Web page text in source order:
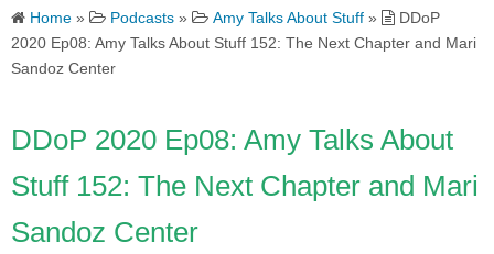
Home
Home » Podcasts » Amy Talks About Stuff »
DDoP
2020 Ep08: Amy Talks About Stuff 152: The Next Chapter and Mari
Sandoz Center
DDoP 2020 Ep08: Amy Talks About
Stuff 152: The Next Chapter and Mari
Sandoz Center